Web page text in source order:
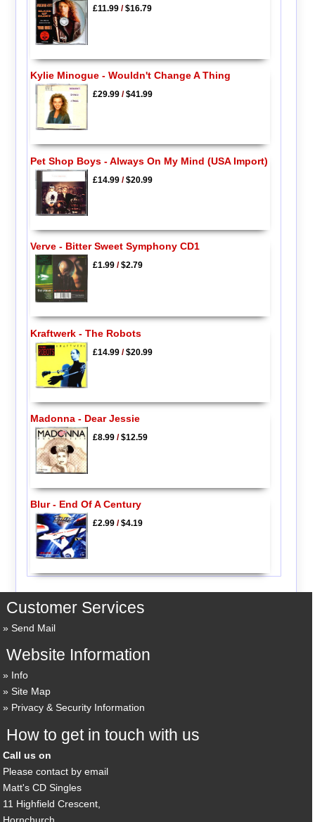
£11.99/$16.79
Kylie Minogue - Wouldn't Change A Thing
£29.99/$41.99
Pet Shop Boys - Always On My Mind (USA Import)
£14.99/$20.99
Verve - Bitter Sweet Symphony CD1
£1.99/$2.79
Kraftwerk - The Robots
£14.99/$20.99
Madonna - Dear Jessie
£8.99/$12.59
Blur - End Of A Century
£2.99/$4.19
Customer Services
Send Mail
Website Information
Info
Site Map
Privacy & Security Information
How to get in touch with us
Call us on
Please contact by email
Matt's CD Singles
11 Highfield Crescent,